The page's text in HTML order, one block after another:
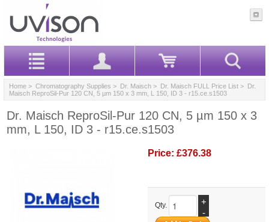
Home > Chromatography Supplies > Dr. Maisch > Dr. Maisch FULL Price List > Dr.
Maisch ReproSil-Pur 120 CN, 5 µm 150 x 3 mm, L 150, ID 3 - r15.ce.s1503
Dr. Maisch ReproSil-Pur 120 CN, 5 µm 150 x 3
mm, L 150, ID 3 - r15.ce.s1503
Price: £376.38
Qty.
+
-